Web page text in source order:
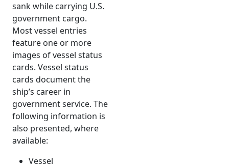
sank while carrying U.S.
government cargo.
Most vessel entries
feature one or more
images of vessel status
cards. Vessel status
cards document the
ship’s career in
government service. The
following information is
also presented, where
available:
Vessel